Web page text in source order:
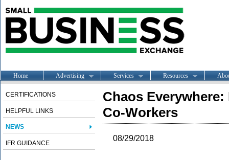
Home Advertising Services Resources
CERTIFICATIONS
HELPFUL LINKS
NEWS
IFR GUIDANCE
Chaos
Co-Workers
08/29/2018